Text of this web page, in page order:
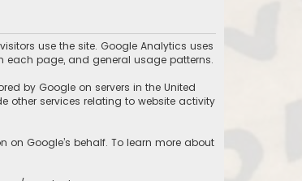
use the site. Google Analytics uses
each page, and general usage patterns.
by Google on servers in the United
other services relating to website activity
Google’s behalf. To learn more about